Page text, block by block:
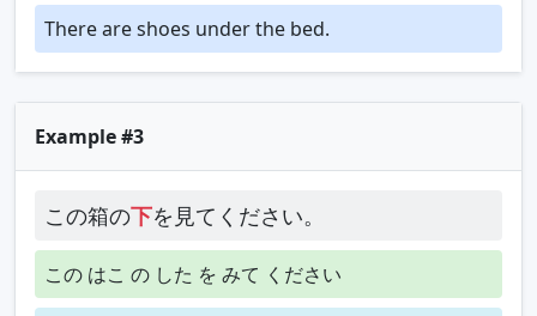
There are shoes under the bed.
Example #3
この箱の下を見てください。
この はこ の した を みて ください